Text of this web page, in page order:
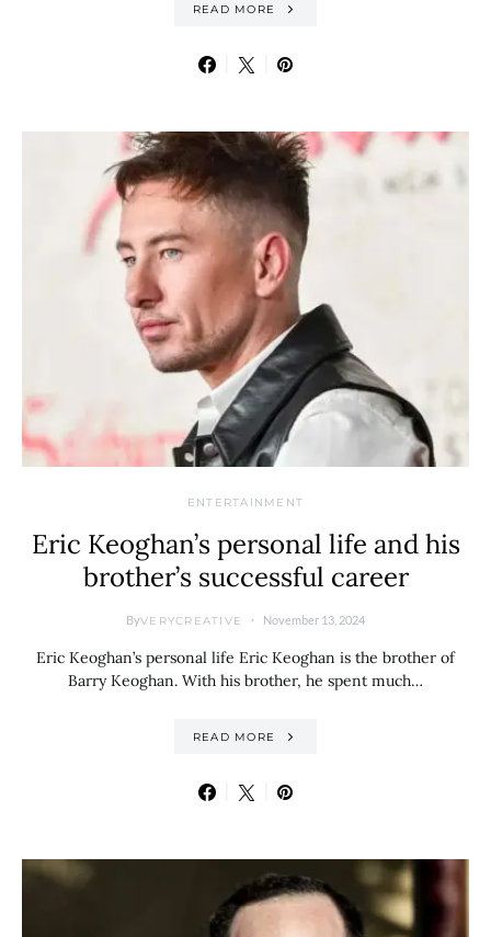
READ MORE
ENTERTAINMENT
Eric Keoghan’s personal life and his
brother’s successful career
ByVERYCREATIVE November 13, 2024
Eric Keoghan’s personal life Eric Keoghan is the brother of
Barry Keoghan. With his brother, he spent much…
READ MORE